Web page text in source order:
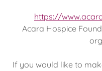
https://
Acara Hospice
If you would like to